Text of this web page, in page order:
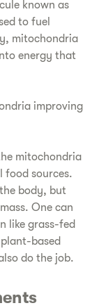
known as
to fuel
mitochondria
energy that
improving
mitochondria
food sources.
body, but
One can
like grass-fed
based
do the job.